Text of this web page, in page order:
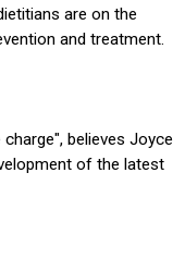
are on the
and treatment.
believes Joyce
of the latest